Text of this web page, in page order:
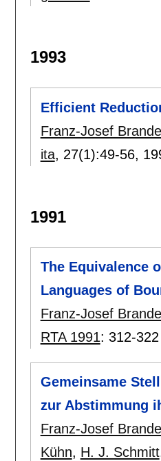
1993
Efficient
Franz-Josef
ita, 27(1):49-56,
1991
The Equivalence
Languages of
Franz-Josef
RTA 1991: 312-322
Gemeinsame
zur Abstimmung
Franz-Josef
Kühn, H. J. Schmitt